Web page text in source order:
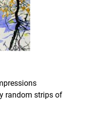
impressions
strips of